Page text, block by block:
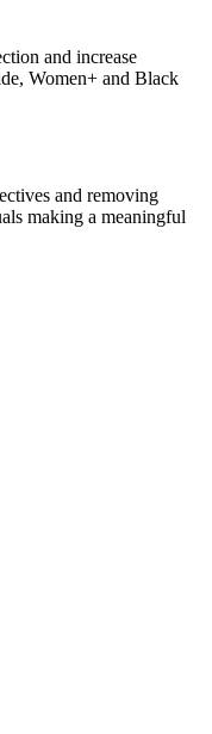
and increase
Women+ and Black
and removing
making a meaningful